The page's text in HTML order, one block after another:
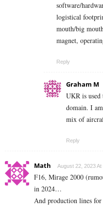
software/
logistical
mouth/big
magnet,
Reply
Graham M
UKR is
domain. I
mix of
Reply
Math August 22, 2023 At
F16, Mirage 2000
in 2024…
And production lines